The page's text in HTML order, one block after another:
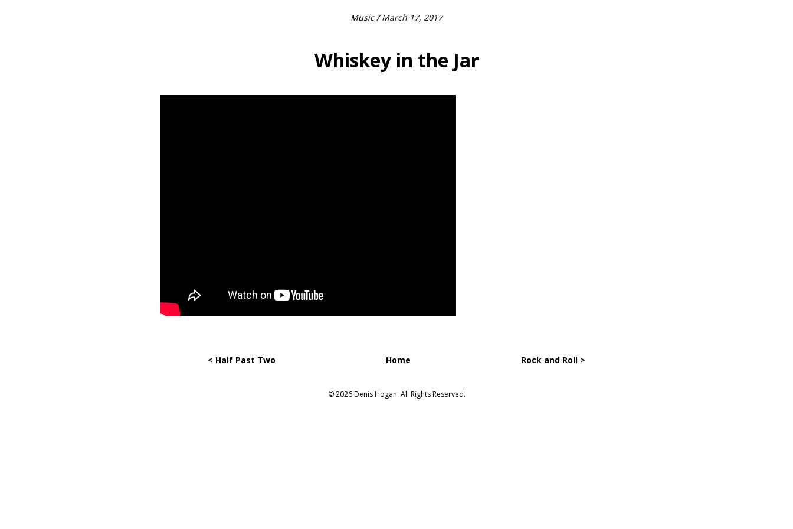
Music/ March 17, 2017
Whiskey in the Jar
< Half Past Two Home Rock and Roll >
© 2026 Denis Hogan. All Rights Reserved.